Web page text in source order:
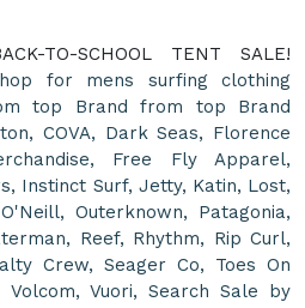
TO-SCHOOL TENT SALE!
for mens surfing clothing
top Brand from top Brand
COVA, Dark Seas, Florence
Free Fly Apparel,
Instinct Surf, Jetty, Katin, Lost,
Outerknown, Patagonia,
Reef, Rhythm, Rip Curl,
Crew, Seager Co, Toes On
Volcom, Vuori, Search Sale by